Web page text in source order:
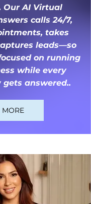
Our AI Virtual
calls 24/7,
takes
leads—so
on running
while every
answered..
MORE